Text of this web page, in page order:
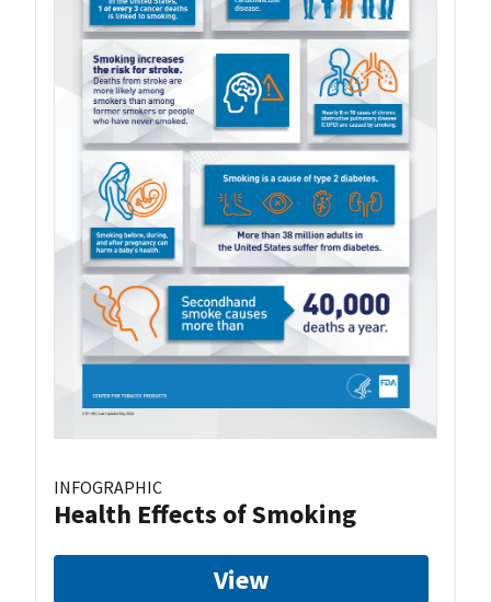
INFOGRAPHIC
Health Effects of Smoking
View